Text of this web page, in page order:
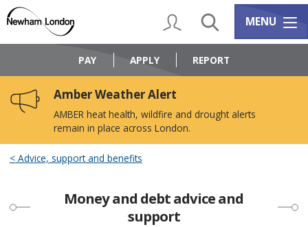
content
navigation
Logo:
Council
home
My AccountSearch Services
MENU
PAY APPLY REPORT
Amber Weather Alert
AMBER heat health, wildfire and drought alerts
remain in place across London.
Advice, support and benefits
Money and debt advice and
support